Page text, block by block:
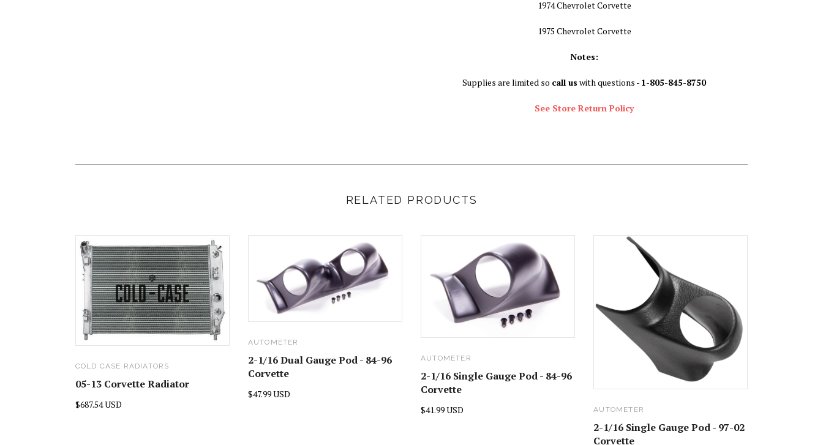
1974 Chevrolet Corvette
1975 Chevrolet Corvette
Notes:
Supplies are limited so call us with questions - 1-805-845-8750
See Store Return Policy
RELATED PRODUCTS
COLD CASE RADIATORS
05-13 Corvette Radiator
$687.54 USD
AUTOMETER
2-1/16 Dual Gauge Pod - 84-96
Corvette
$47.99 USD
AUTOMETER
2-1/16 Single Gauge Pod - 84-96
Corvette
$41.99 USD AUTOMETER
2-1/16 Single Gauge Pod - 97-02
Corvette